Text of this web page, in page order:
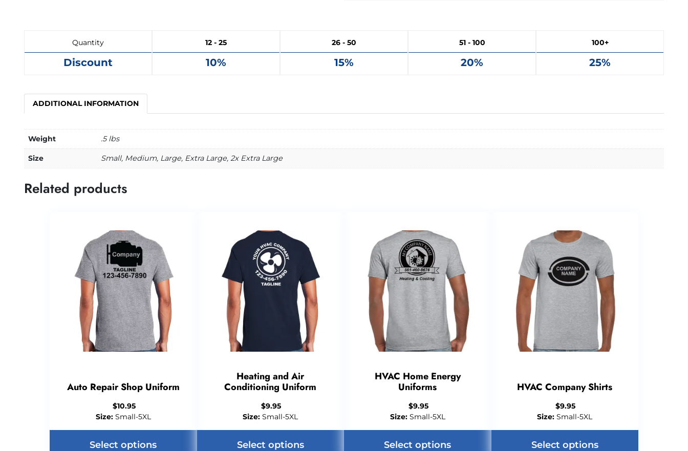
Quantity
Discount
12 - 25
10%
26 - 50
15%
51 - 100
20%
100+
25%
ADDITIONAL INFORMATION
Weight .5 lbs
Size Small, Medium, Large, Extra Large, 2x Extra Large
Related products
Auto Repair Shop Uniform
$10.95
Size:Small-5XL
Select options
Heating and Air
Conditioning Uniform
$9.95
Size: Small-5XL
Select options
HVAC Home Energy
Uniforms
$9.95
Size:Small-5XL
Select options
HVAC Company Shirts
$9.95
Size: Small-5XL
Select options